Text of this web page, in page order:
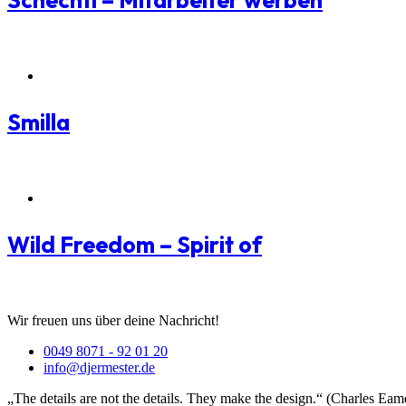
Smilla
Wild Freedom – Spirit of
Wir freuen uns über deine Nachricht!
0049 8071 - 92 01 20
info@djermester.de
„The details are not the details. They make the design.“ (Charles